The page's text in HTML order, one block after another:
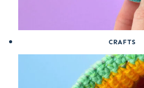
CRAFTS